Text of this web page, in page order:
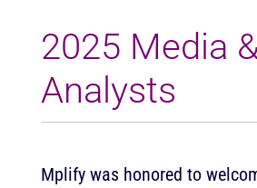
2025 Media
Analysts
Mplify was honored to